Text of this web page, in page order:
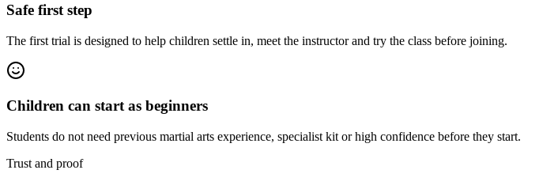
Safe first step
The first trial is designed to help children settle in, meet the instructor and try the class before joining.
Children can start as beginners
Students do not need previous martial arts experience, specialist kit or high confidence before they start.
Trust and proof